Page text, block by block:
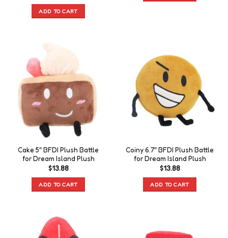
ADD TO CART
Cake 5″ BFDI Plush Battle
for Dream Island Plush
$13.88
ADD TO CART
Coiny 6.7″ BFDI Plush Battle
for Dream Island Plush
$13.88
ADD TO CART